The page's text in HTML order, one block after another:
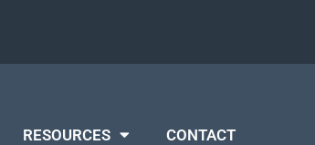
RESOURCES CONTACT